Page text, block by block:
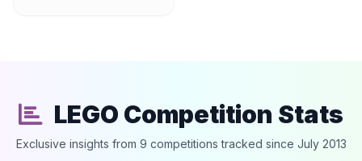
LEGO Competition Stats
Exclusive insights from 9 competitions tracked since July 2013